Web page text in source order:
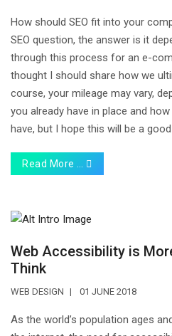
How should SEO fit into your
SEO question, the answer is it
through this process for an e-
thought I should share how we
course, your mileage may vary,
you already have in place and
have, but I hope this will be a
Read More …
Web Accessibility is
Think
WEB DESIGN 01 JUNE 2018
As the world’s population ages